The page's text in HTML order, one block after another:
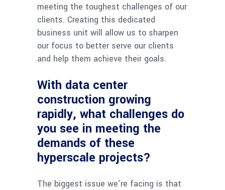
meeting the toughest challenges of our
clients. Creating this dedicated
business unit will allow us to sharpen
our focus to better serve our clients
and help them achieve their goals.
With data center
construction growing
rapidly, what challenges do
you see in meeting the
demands of these
hyperscale projects?
The biggest issue we’re facing is that